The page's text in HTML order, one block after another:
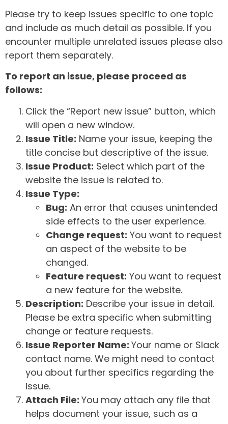
Please try to keep issues specific to one topic
and include as much detail as possible. If you
encounter multiple unrelated issues please also
report them separately.
To report an issue, please proceed as
follows:
Click the “Report new issue” button, which
will open a new window.
Issue Title: Name your issue, keeping the
title concise but descriptive of the issue.
Issue Product: Select which part of the
website the issue is related to.
Issue Type:
Bug: An error that causes unintended
side effects to the user experience.
Change request: You want to request
an aspect of the website to be
changed.
Feature request: You want to request
a new feature for the website.
Description: Describe your issue in detail.
Please be extra specific when submitting
change or feature requests.
Issue Reporter Name: Your name or Slack
contact name. We might need to contact
you about further specifics regarding the
issue.
Attach File: You may attach any file that
helps document your issue, such as a